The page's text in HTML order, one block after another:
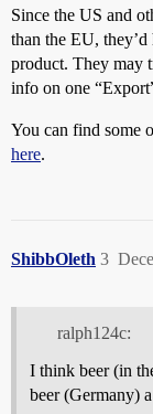
Since the US and
than the EU,
product. They may
info on one
You can find some
here.
ShibbOleth 3
ralph124c:
I think beer (in
beer (Germany)